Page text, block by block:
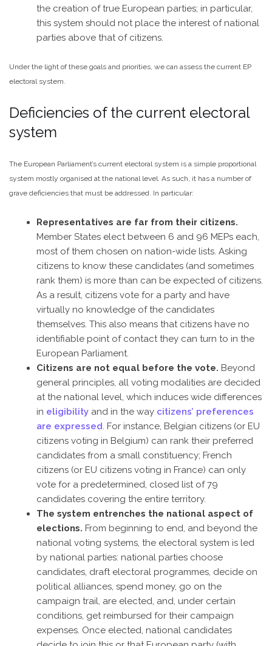
the creation of true European parties; in particular,
this system should not place the interest of national
parties above that of citizens.
Under the light of these goals and priorities, we can assess the current EP
electoral system.
Deficiencies of the current electoral
system
The European Parliament’s current electoral system is a simple proportional
system mostly organised at the national level. As such, it has a number of
grave deficiencies that must be addressed. In particular:
Representatives are far from their citizens.
Member States elect between 6 and 96 MEPs each,
most of them chosen on nation-wide lists. Asking
citizens to know these candidates (and sometimes
rank them) is more than can be expected of citizens.
As a result, citizens vote for a party and have
virtually no knowledge of the candidates
themselves. This also means that citizens have no
identifiable point of contact they can turn to in the
European Parliament.
Citizens are not equal before the vote. Beyond
general principles, all voting modalities are decided
at the national level, which induces wide differences
in eligibility and in the way citizens’ preferences
are expressed. For instance, Belgian citizens (or EU
citizens voting in Belgium) can rank their preferred
candidates from a small constituency; French
citizens (or EU citizens voting in France) can only
vote for a predetermined, closed list of 79
candidates covering the entire territory.
The system entrenches the national aspect of
elections. From beginning to end, and beyond the
national voting systems, the electoral system is led
by national parties: national parties choose
candidates, draft electoral programmes, decide on
political alliances, spend money, go on the
campaign trail, are elected, and, under certain
conditions, get reimbursed for their campaign
expenses. Once elected, national candidates